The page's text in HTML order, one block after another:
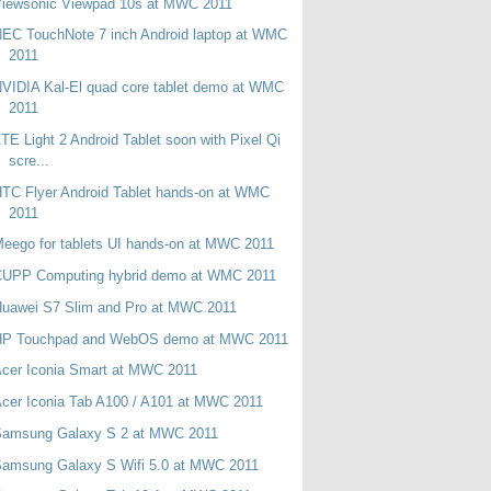
Viewpad 10s at MWC 2011
TouchNote 7 inch Android laptop at WMC
2011
Kal-El quad core tablet demo at WMC
2011
Light 2 Android Tablet soon with Pixel Qi
scre...
Flyer Android Tablet hands-on at WMC
2011
for tablets UI hands-on at MWC 2011
Computing hybrid demo at WMC 2011
S7 Slim and Pro at MWC 2011
Touchpad and WebOS demo at MWC 2011
Iconia Smart at MWC 2011
Iconia Tab A100 / A101 at MWC 2011
Galaxy S 2 at MWC 2011
Galaxy S Wifi 5.0 at MWC 2011